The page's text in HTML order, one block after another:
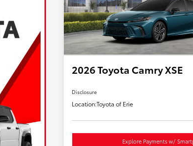
2026 Toyota Camry XSE
Disclosure
Location:Toyota of Erie
Explore Payments w/